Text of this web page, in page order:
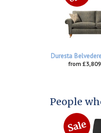
Duresta
from
People